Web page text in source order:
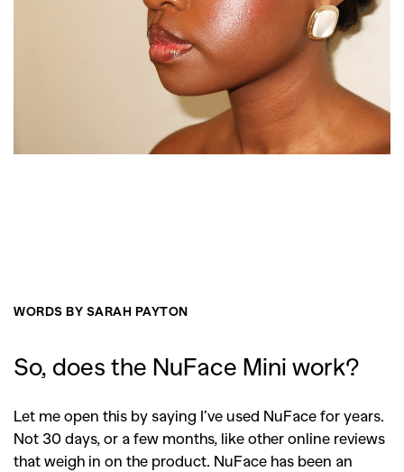
WORDS BY SARAH PAYTON
So, does the NuFace Mini work?
Let me open this by saying I’ve used NuFace for years.
Not 30 days, or a few months, like other online reviews
that weigh in on the product. NuFace has been an